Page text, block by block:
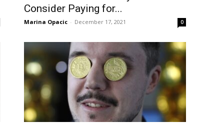
Consider Paying for...
Marina Opacic - December 17, 2021 0